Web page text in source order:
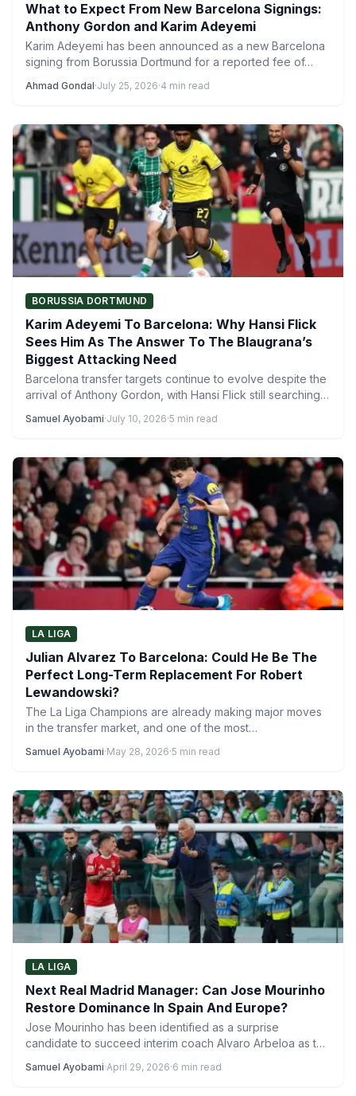
What to Expect From New Barcelona Signings:
Anthony Gordon and Karim Adeyemi
Karim Adeyemi has been announced as a new Barcelona
signing from Borussia Dortmund for a reported fee of…
Ahmad Gondal·July 25, 2026·4 min read
BORUSSIA DORTMUND
Karim Adeyemi To Barcelona: Why Hansi Flick
Sees Him As The Answer To The Blaugrana’s
Biggest Attacking Need
Barcelona transfer targets continue to evolve despite the
arrival of Anthony Gordon, with Hansi Flick still searching
Samuel Ayobami·July 10, 2026·5 min read
LA LIGA
Julian Alvarez To Barcelona: Could He Be The
Perfect Long-Term Replacement For Robert
Lewandowski?
The La Liga Champions are already making major moves
in the transfer market, and one of the most…
Samuel Ayobami·May 28, 2026·5 min read
LA LIGA
Next Real Madrid Manager: Can Jose Mourinho
Restore Dominance In Spain And Europe?
Jose Mourinho has been identified as a surprise
candidate to succeed interim coach Alvaro Arbeloa as the
Samuel Ayobami·April 29, 2026·6 min read